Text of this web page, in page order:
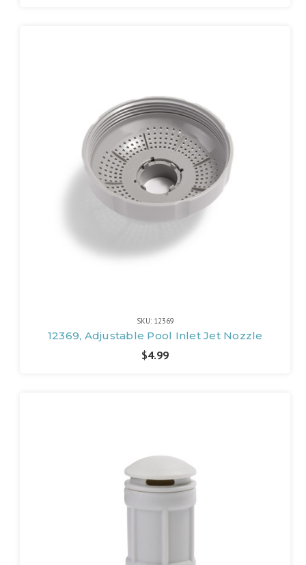
SKU: 12369
12369, Adjustable Pool Inlet Jet Nozzle
$4.99